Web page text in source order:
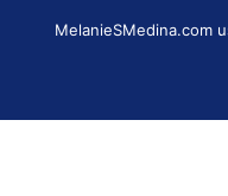
MelanieSMedina.com